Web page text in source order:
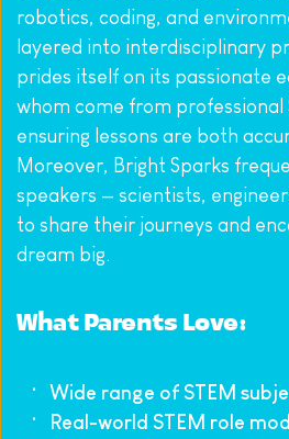
robotics, coding, and
layered into interdisciplinary
prides itself on its passionate
whom come from professional
ensuring lessons are both
Moreover, Bright Sparks
speakers — scientists,
to share their journeys and
dream big.
What Parents Love:
Wide range of STEM
Real-world STEM role